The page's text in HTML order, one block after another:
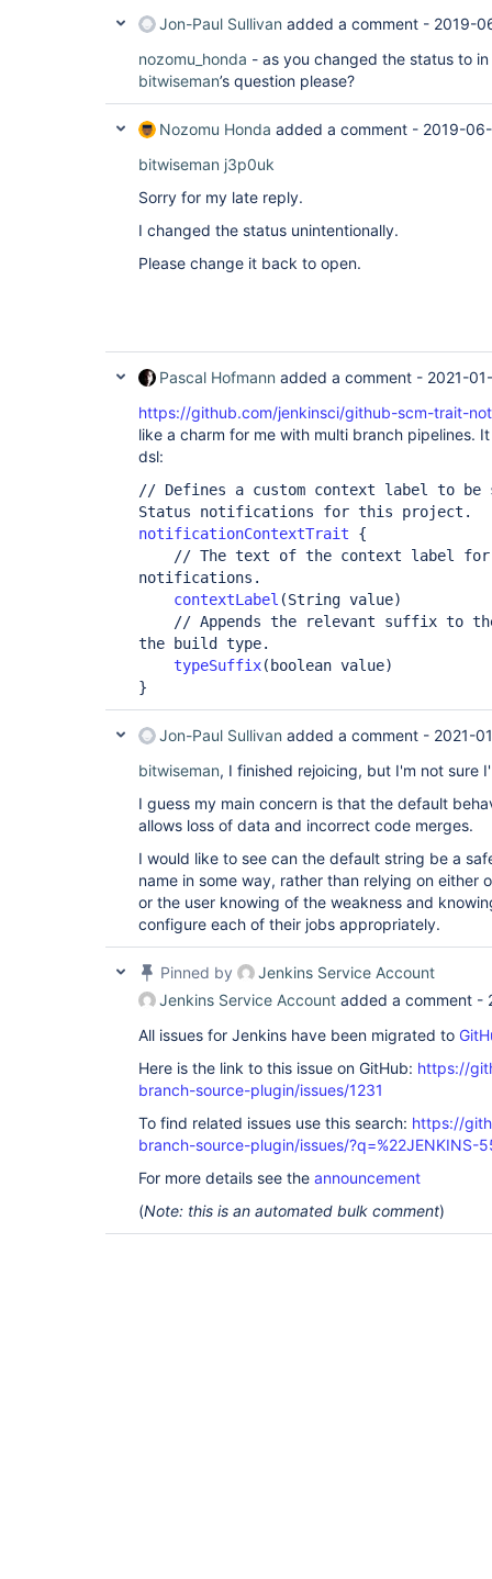
Jon-Paul Sullivan added a comment - 2019-
nozomu_honda - as you changed the status to
bitwiseman’s question please?
Nozomu Honda added a comment - 2019-
bitwiseman j3p0uk
Sorry for my late reply.
I changed the status unintentionally.
Please change it back to open.
Pascal Hofmann added a comment - 2021-
https://github.com/jenkinsci/github-scm-trait-
like a charm for me with multi branch pipelines.
dsl:
// Defines a custom context label to be
Status notifications for this project.
notificationContextTrait {
// The text of the context label for
notifications.
contextLabel (String value)
// Appends the relevant suffix to the
the build type.
typeSuffix(boolean value)
}
Jon-Paul Sullivan added a comment - 2021-
bitwiseman, I finished rejoicing, but I'm not sure
I guess my main concern is that the default
allows loss of data and incorrect code merges.
I would like to see can the default string be a
name in some way, rather than relying on either
or the user knowing of the weakness and
configure each of their jobs appropriately.
Pinned by
Jenkins Service Account
Jenkins Service Account added a comment -
All issues for Jenkins have been migrated to
Here is the link to this issue on GitHub: https://
branch-source-plugin/issues/1231
To find related issues use this search: https://
branch-source-plugin/issues/?q=%22JENKINS-
For more details see the announcement
(Note: this is an automated bulk comment)